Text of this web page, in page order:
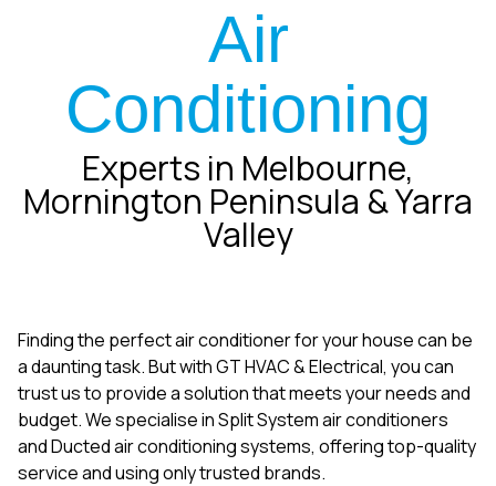
Air
Conditioning
Experts in Melbourne,
Mornington Peninsula & Yarra
Valley
Finding the perfect air conditioner for your house can be
a daunting task. But with GT HVAC & Electrical, you can
trust us to provide a solution that meets your needs and
budget. We specialise in Split System air conditioners
and Ducted air conditioning systems, offering top-quality
service and using only trusted brands.